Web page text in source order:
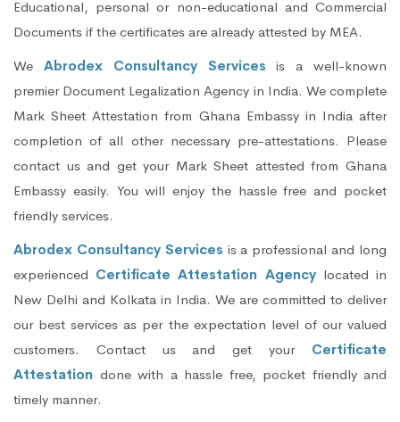
Educational, personal or non-educational and Commercial
Documents if the certificates are already attested by MEA.
We Abrodex Consultancy Services is a well-known
premier Document Legalization Agency in India. We complete
Mark Sheet Attestation from Ghana Embassy in India after
completion of all other necessary pre-attestations. Please
contact us and get your Mark Sheet attested from Ghana
Embassy easily. You will enjoy the hassle free and pocket
friendly services.
Abrodex Consultancy Services is a professional and long
experienced Certificate Attestation Agencylocated in
New Delhi and Kolkata in India. We are committed to deliver
our best services as per the expectation level of our valued
customers. Contact us and get your Certificate
Attestation done with a hassle free, pocket friendly and
timely manner.